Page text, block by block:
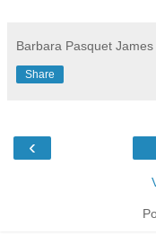
Barbara Pasquet James
Share
‹